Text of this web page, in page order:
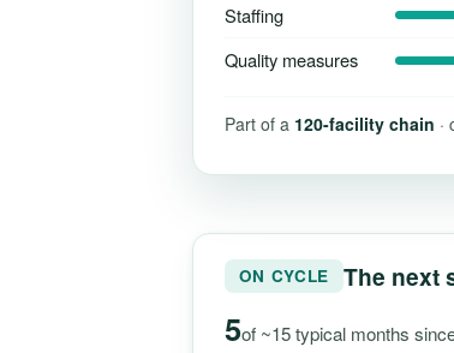
Staffing
Quality measures
Part of a 120-facility chain
ON CYCLE The next
5of ~15 typical months